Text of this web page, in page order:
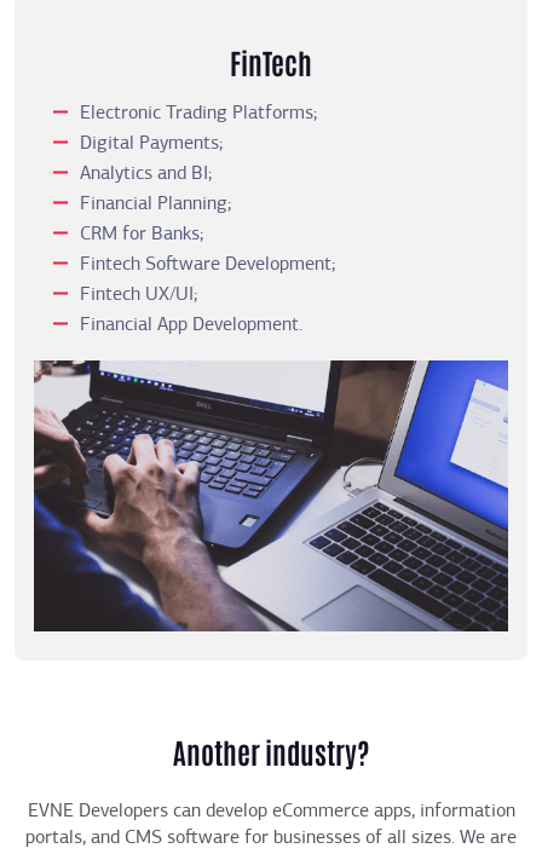
FinTech
Electronic Trading Platforms;
Digital Payments;
Analytics and BI;
Financial Planning;
CRM for Banks;
Fintech Software Development;
Fintech UX/UI;
Financial App Development.
Another industry?
EVNE Developers can develop eCommerce apps, information
portals, and CMS software for businesses of all sizes. We are